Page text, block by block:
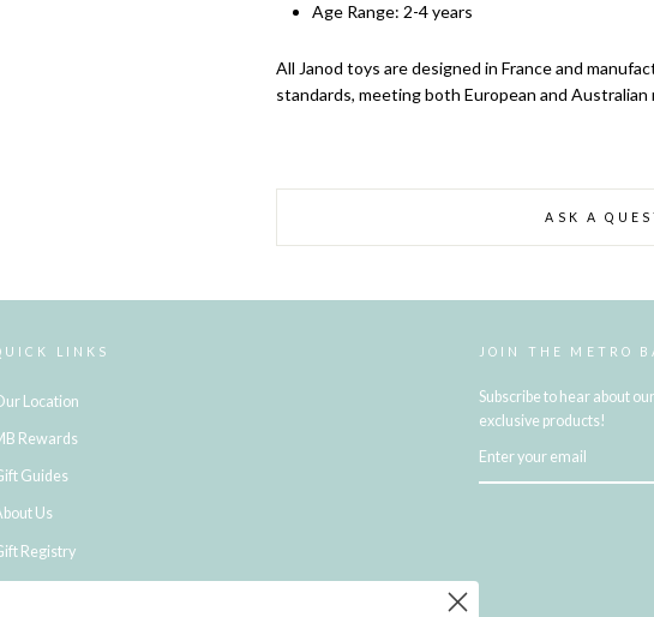
Age Range: 2-4 years
All Janod toys are designed in France and
standards, meeting both European and
ASK A
LINKS
Location
Rewards
Guides
Us
Registry
JOIN THE METRO
Subscribe to hear about
exclusive products!
YOUR